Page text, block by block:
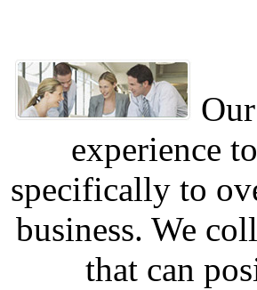
experience
specifically to
business. We
that can